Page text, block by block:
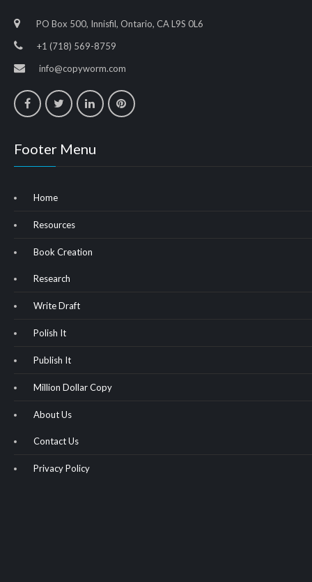
PO Box 500, Innisfil, Ontario, CA L9S 0L6
+1 (718) 569-8759
info@copyworm.com
Footer Menu
Home
Resources
Book Creation
Research
Write Draft
Polish It
Publish It
Million Dollar Copy
About Us
Contact Us
Privacy Policy